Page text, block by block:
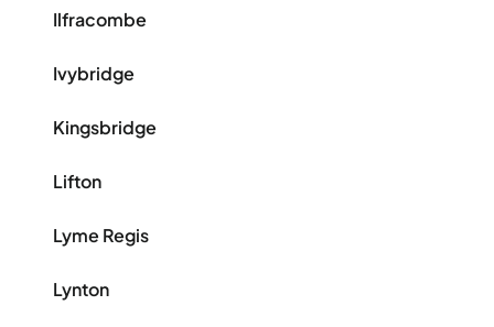
Ilfracombe
Ivybridge
Kingsbridge
Lifton
Lyme Regis
Lynton